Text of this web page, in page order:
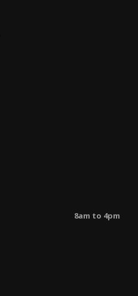
8am to 4pm